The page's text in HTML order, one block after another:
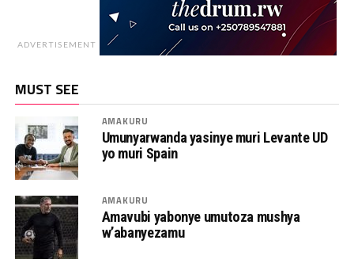
ADVERTISEMENT
MUST SEE
AMAKURU
Umunyarwanda yasinye muri Levante UD
yo muri Spain
AMAKURU
Amavubi yabonye umutoza mushya
w’abanyezamu